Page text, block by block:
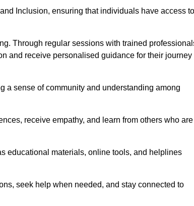
Inclusion, ensuring that individuals have access to
Through regular sessions with trained
and receive personalised guidance for their journey
a sense of community and understanding among
receive empathy, and learn from others who are
educational materials, online tools, and helplines
seek help when needed, and stay connected to